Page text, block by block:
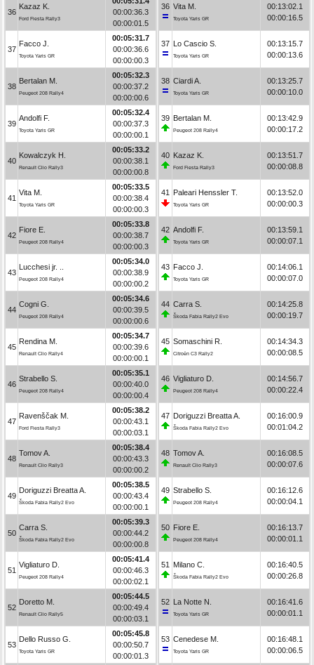
36
Kazaz K.
Ford Fiesta Rally3
00:00:36.3
00:00:01.5
37
Facco J.
Toyota Yaris GR
00:05:31.7
00:00:36.6
00:00:00.3
38
Bertalan M.
Peugeot 208 Rally4
00:05:32.3
00:00:37.2
00:00:00.6
39
Andolfi F.
Toyota Yaris GR
00:05:32.4
00:00:37.3
00:00:00.1
40
Kowalczyk H.
Renault Clio Rally3
00:05:33.2
00:00:38.1
00:00:00.8
41
Vita M.
Toyota Yaris GR
00:05:33.5
00:00:38.4
00:00:00.3
42
Fiore E.
Peugeot 208 Rally4
00:05:33.8
00:00:38.7
00:00:00.3
43
Lucchesi jr. ..
Peugeot 208 Rally4
00:05:34.0
00:00:38.9
00:00:00.2
44
Cogni G.
Peugeot 208 Rally4
00:05:34.6
00:00:39.5
00:00:00.6
45
Rendina M.
Renault Clio Rally4
00:05:34.7
00:00:39.6
00:00:00.1
46
Strabello S.
Peugeot 208 Rally4
00:05:35.1
00:00:40.0
00:00:00.4
47
Ravenščak M.
Ford Fiesta Rally3
00:05:38.2
00:00:43.1
00:00:03.1
48
Tomov A.
Renault Clio Rally3
00:05:38.4
00:00:43.3
00:00:00.2
49
Doriguzzi Breatta A.
Škoda Fabia Rally2 Evo
00:05:38.5
00:00:43.4
00:00:00.1
50
Carra S.
Škoda Fabia Rally2 Evo
00:05:39.3
00:00:44.2
00:00:00.8
51
Vigliaturo D.
Peugeot 208 Rally4
00:05:41.4
00:00:46.3
00:00:02.1
52
Doretto M.
Renault Clio Rally5
00:05:44.5
00:00:49.4
00:00:03.1
53
Dello Russo G.
Toyota Yaris GR
00:05:45.8
00:00:50.7
00:00:01.3
36 Vita M.
Toyota Yaris GR
00:13:02.1
00:00:16.5
37 Lo Cascio S.
Toyota Yaris GR
00:13:15.7
00:00:13.6
38 Ciardi A.
Toyota Yaris GR
00:13:25.7
00:00:10.0
39 Bertalan M.
Peugeot 208 Rally4
00:13:42.9
00:00:17.2
40 Kazaz K.
Ford Fiesta Rally3
00:13:51.7
00:00:08.8
41 Paleari Henssler T.
Toyota Yaris GR
00:13:52.0
00:00:00.3
42 Andolfi F.
Toyota Yaris GR
00:13:59.1
00:00:07.1
43 Facco J.
Toyota Yaris GR
00:14:06.1
00:00:07.0
44 Carra S.
Škoda Fabia Rally2 Evo
00:14:25.8
00:00:19.7
45 Somaschini R.
Citroën C3 Rally2
00:14:34.3
00:00:08.5
46 Vigliaturo D.
Peugeot 208 Rally4
00:14:56.7
00:00:22.4
47 Doriguzzi Breatta A.
Škoda Fabia Rally2 Evo
00:16:00.9
00:01:04.2
48 Tomov A.
Renault Clio Rally3
00:16:08.5
00:00:07.6
49 Strabello S.
Peugeot 208 Rally4
00:16:12.6
00:00:04.1
50 Fiore E.
Peugeot 208 Rally4
00:16:13.7
00:00:01.1
51 Milano C.
Škoda Fabia Rally2 Evo
00:16:40.5
00:00:26.8
52 La Notte N.
Toyota Yaris GR
00:16:41.6
00:00:01.1
53 Cenedese M.
Toyota Yaris GR
00:16:48.1
00:00:06.5